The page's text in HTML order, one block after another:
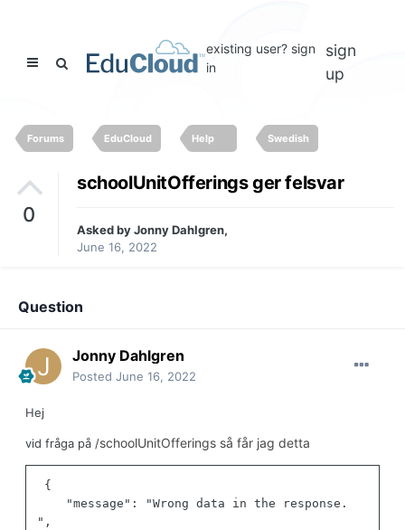
existing user? sign
in
sign
up
Forums EduCloud Help Swedish
0
schoolUnitOfferings ger felsvar
Asked byJonny Dahlgren,
June 16, 2022
Question
Jonny Dahlgren
Posted June 16, 2022
Hej
vid fråga på /schoolUnitOfferings så får jag detta
{
"message" :
"Wrong data in the response.
" ,